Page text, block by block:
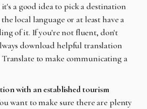
a good idea to pick a destination
local language or at least have a
of it. If you're not fluent, don't
download helpful translation
to make communicating a
with an established tourism
want to make sure there are plenty